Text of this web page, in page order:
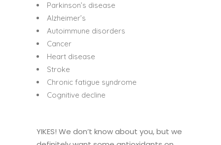
Parkinson’s disease
Alzheimer’s
Autoimmune disorders
Cancer
Heart disease
Stroke
Chronic fatigue syndrome
Cognitive decline
YIKES! We don’t know about you, but we